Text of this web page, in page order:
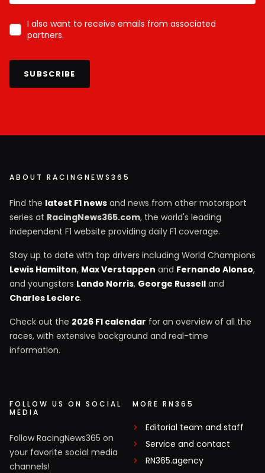
I also want to receive emails from associated
partners.
SUBSCRIBE
ABOUT RACINGNEWS365
Find the latest F1 news and news from other motorsport
series at RacingNews365.com, the world's leading
independent F1 website providing daily F1 coverage.
Stay up to date with top drivers including World Champions
Lewis Hamilton, Max Verstappen and Fernando Alonso,
and youngsters Lando Norris, George Russell and
Charles Leclerc.
Check out the 2026 F1 calendar for an overview of all the
races, with extensive background and real-time
information.
FOLLOW US ON SOCIAL
MEDIA
Follow RacingNews365 on
your favorite social media
channels!
MORE RN365
Editorial team and staff
Service and contact
RN365.agency